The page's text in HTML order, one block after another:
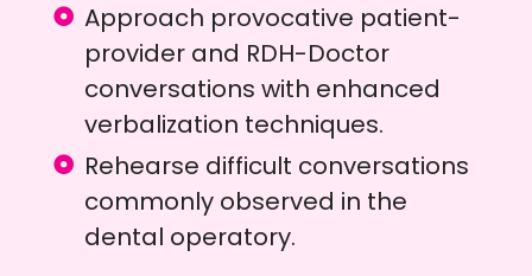
Approach provocative patient-
provider and RDH-Doctor
conversations with enhanced
verbalization techniques.
Rehearse difficult conversations
commonly observed in the
dental operatory.